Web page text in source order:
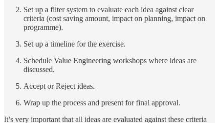
Set up a filter system to evaluate each idea against clear
criteria (cost saving amount, impact on planning, impact on
programme).
Set up a timeline for the exercise.
Schedule Value Engineering workshops where ideas are
discussed.
Accept or Reject ideas.
Wrap up the process and present for final approval.
It’s very important that all ideas are evaluated against these criteria